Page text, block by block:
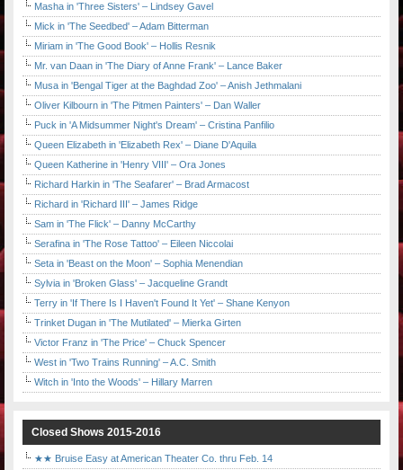
Masha in 'Three Sisters' – Lindsey Gavel
Mick in 'The Seedbed' – Adam Bitterman
Miriam in 'The Good Book' – Hollis Resnik
Mr. van Daan in 'The Diary of Anne Frank' – Lance Baker
Musa in 'Bengal Tiger at the Baghdad Zoo' – Anish Jethmalani
Oliver Kilbourn in 'The Pitmen Painters' – Dan Waller
Puck in 'A Midsummer Night's Dream' – Cristina Panfilio
Queen Elizabeth in 'Elizabeth Rex' – Diane D'Aquila
Queen Katherine in 'Henry VIII' – Ora Jones
Richard Harkin in 'The Seafarer' – Brad Armacost
Richard in 'Richard III' – James Ridge
Sam in 'The Flick' – Danny McCarthy
Serafina in 'The Rose Tattoo' – Eileen Niccolai
Seta in 'Beast on the Moon' – Sophia Menendian
Sylvia in 'Broken Glass' – Jacqueline Grandt
Terry in 'If There Is I Haven't Found It Yet' – Shane Kenyon
Trinket Dugan in 'The Mutilated' – Mierka Girten
Victor Franz in 'The Price' – Chuck Spencer
West in 'Two Trains Running' – A.C. Smith
Witch in 'Into the Woods' – Hillary Marren
Closed Shows 2015-2016
★★ Bruise Easy at American Theater Co. thru Feb. 14